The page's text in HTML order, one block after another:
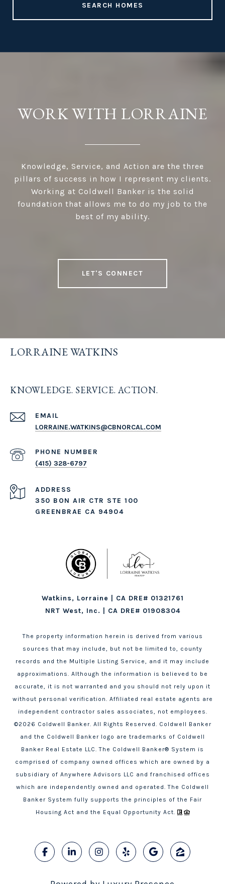
SEARCH HOMES
WORK WITH LORRAINE
Knowledge, Service, and Action are the three
pillars of success in how I represent my clients.
Working at Coldwell Banker is the solid
foundation that allows me to do my job to the
best of my ability.
LET'S CONNECT
LORRAINE WATKINS
KNOWLEDGE. SERVICE. ACTION.
EMAIL
LORRAINE.WATKINS@CBNORCAL.COM
PHONE NUMBER
(415) 328-6797
ADDRESS
350 BON AIR CTR STE 100
GREENBRAE CA 94904
Watkins, Lorraine | CA DRE# 01321761
NRT West, Inc. | CA DRE# 01908304
The property information herein is derived from various
sources that may include, but not be limited to, county
records and the Multiple Listing Service, and it may include
approximations. Although the information is believed to be
accurate, it is not warranted and you should not rely upon it
without personal verification. Affiliated real estate agents are
independent contractor sales associates, not employees.
©2026 Coldwell Banker. All Rights Reserved. Coldwell Banker
and the Coldwell Banker logo are trademarks of Coldwell
Banker Real Estate LLC. The Coldwell Banker® System is
comprised of company owned offices which are owned by a
subsidiary of Anywhere Advisors LLC and franchised offices
which are independently owned and operated. The Coldwell
Banker System fully supports the principles of the Fair
Housing Act and the Equal Opportunity Act.